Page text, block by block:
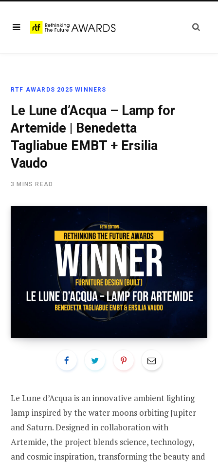
RTF AWARDS 2025 WINNERS
Le Lune d’Acqua – Lamp for
Artemide | Benedetta
Tagliabue EMBT + Ersilia
Vaudo
3 MINS READ
Le Lune d’Acqua is an innovative ambient lighting
lamp inspired by the water moons orbiting Jupiter
and Saturn. Designed in collaboration with
Artemide, the project blends science, technology,
and cosmic inspiration, transforming the beauty and